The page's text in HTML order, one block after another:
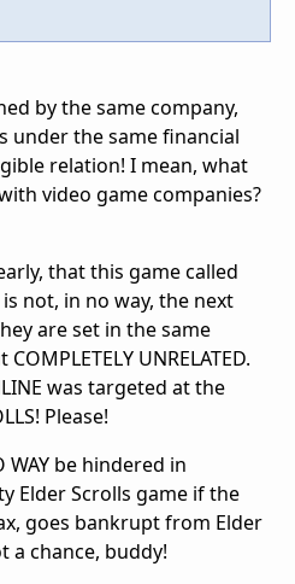
by the same company,
under the same financial
relation! I mean, what
video game companies?
that this game called
is not, in no way, the next
are set in the same
UNRELATED.
was targeted at the
Please!
WAY be hindered in
Elder Scrolls game if the
goes bankrupt from Elder
a chance, buddy!